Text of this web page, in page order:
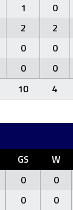
1 0
2 2
0 0
0 0
10 4
GS W
0 0
0 0